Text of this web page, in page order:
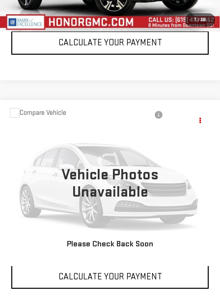
1/38
CLICK TO CALL
CALCULATE YOUR PAYMENT
Vehicle Photos
Unavailable
Please Check Back Soon
USED
ZACPDFCW9R3A27069Stock: PR3A27069Model:
39,018 mi
VIEW DETAILS
CLICK TO CALL
CALCULATE YOUR PAYMENT
Compare Vehicle